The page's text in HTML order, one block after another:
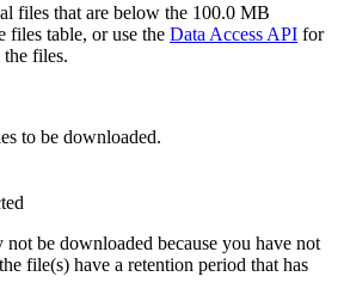
files that are below the 100.0 MB
table, or use the Data Access API for
the files.
to be downloaded.
not be downloaded because you have not
file(s) have a retention period that has